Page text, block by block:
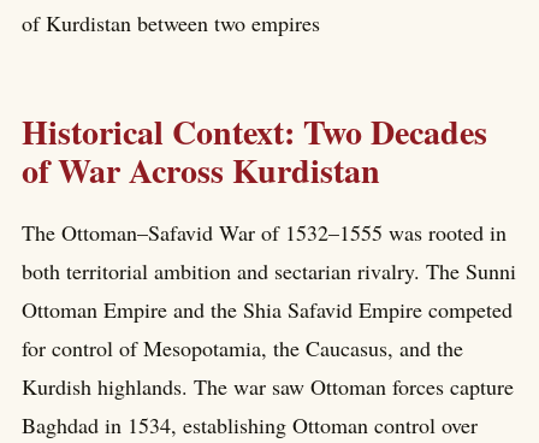
of Kurdistan between two empires
Historical Context: Two Decades
of War Across Kurdistan
The Ottoman–Safavid War of 1532–1555 was rooted in
both territorial ambition and sectarian rivalry. The Sunni
Ottoman Empire and the Shia Safavid Empire competed
for control of Mesopotamia, the Caucasus, and the
Kurdish highlands. The war saw Ottoman forces capture
Baghdad in 1534, establishing Ottoman control over